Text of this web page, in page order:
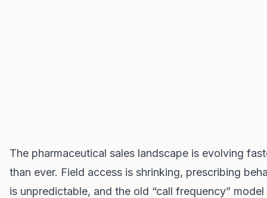
The pharmaceutical sales landscape is evolving
than ever. Field access is shrinking, prescribing
is unpredictable, and the old “call frequency” model